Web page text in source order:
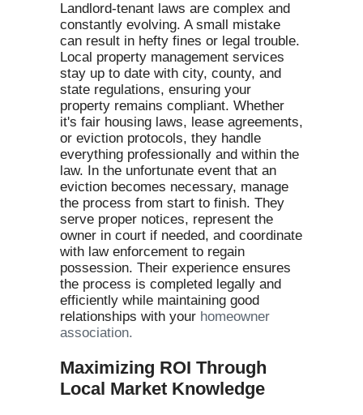
Landlord-tenant laws are complex and
constantly evolving. A small mistake
can result in hefty fines or legal trouble.
Local property management services
stay up to date with city, county, and
state regulations, ensuring your
property remains compliant. Whether
it's fair housing laws, lease agreements,
or eviction protocols, they handle
everything professionally and within the
law. In the unfortunate event that an
eviction becomes necessary, manage
the process from start to finish. They
serve proper notices, represent the
owner in court if needed, and coordinate
with law enforcement to regain
possession. Their experience ensures
the process is completed legally and
efficiently while maintaining good
relationships with your homeowner
association.
Maximizing ROI Through
Local Market Knowledge